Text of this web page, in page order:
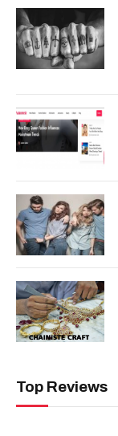
Top Reviews